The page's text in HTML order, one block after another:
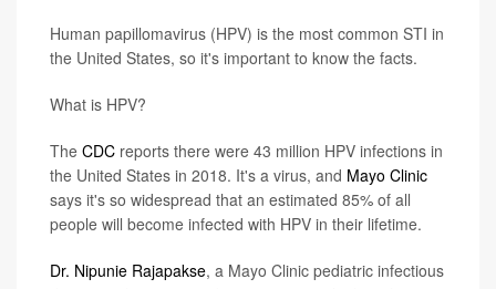
Human papillomavirus (HPV) is the most common STI in
the United States, so it's important to know the facts.
What is HPV?
The CDC reports there were 43 million HPV infections in
the United States in 2018. It's a virus, and Mayo Clinic
says it's so widespread that an estimated 85% of all
people will become infected with HPV in their lifetime.
Dr. Nipunie Rajapakse, a Mayo Clinic pediatric infectious